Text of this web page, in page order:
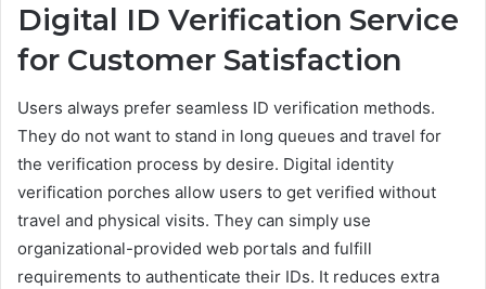
Digital ID Verification Service
for Customer Satisfaction
Users always prefer seamless ID verification methods.
They do not want to stand in long queues and travel for
the verification process by desire. Digital identity
verification porches allow users to get verified without
travel and physical visits. They can simply use
organizational-provided web portals and fulfill
requirements to authenticate their IDs. It reduces extra